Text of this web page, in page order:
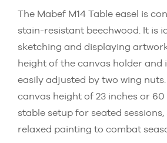
The Mabef M14 Table easel is
stain-resistant beechwood. It is
sketching and displaying
height of the canvas holder and
easily adjusted by two wing
canvas height of 23 inches or
stable setup for seated
relaxed painting to combat